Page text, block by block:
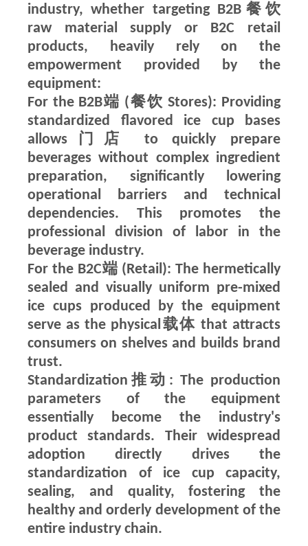
industry, whether targeting B2B餐饮
raw material supply or B2C retail
products, heavily rely on the
empowerment provided by the
equipment:
For the B2B端 (餐饮 Stores): Providing
standardized flavored ice cup bases
allows门店 to quickly prepare
beverages without complex ingredient
preparation, significantly lowering
operational barriers and technical
dependencies. This promotes the
professional division of labor in the
beverage industry.
For the B2C端 (Retail): The hermetically
sealed and visually uniform pre-mixed
ice cups produced by the equipment
serve as the physical载体 that attracts
consumers on shelves and builds brand
trust.
Standardization推动: The production
parameters of the equipment
essentially become the industry's
product standards. Their widespread
adoption directly drives the
standardization of ice cup capacity,
sealing, and quality, fostering the
healthy and orderly development of the
entire industry chain.